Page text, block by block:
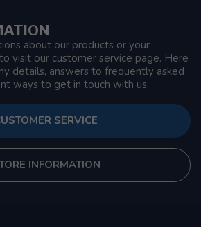
about our products or your
visit our customer service page. Here
details, answers to frequently asked
ways to get in touch with us.
SERVICE
INFORMATION